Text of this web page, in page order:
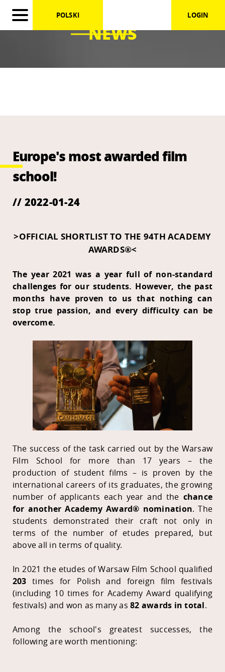
NEWS
POLSKI LOGIN
Europe's most awarded film
school!
// 2022-01-24
>OFFICIAL SHORTLIST TO THE 94TH ACADEMY
AWARDS®<
The year 2021 was a year full of non-standard
challenges for our students. However, the past
months have proven to us that nothing can
stop true passion, and every difficulty can be
overcome.
The success of the task carried out by the Warsaw
Film School for more than 17 years – the
production of student films – is proven by the
international careers of its graduates, the growing
number of applicants each year and the chance
for another Academy Award® nomination. The
students demonstrated their craft not only in
terms of the number of etudes prepared, but
above all in terms of quality.
In 2021 the etudes of Warsaw Film School qualified
203 times for Polish and foreign film festivals
(including 10 times for Academy Award qualifying
festivals) and won as many as82 awards in total.
Among the school's greatest successes, the
following are worth mentioning: